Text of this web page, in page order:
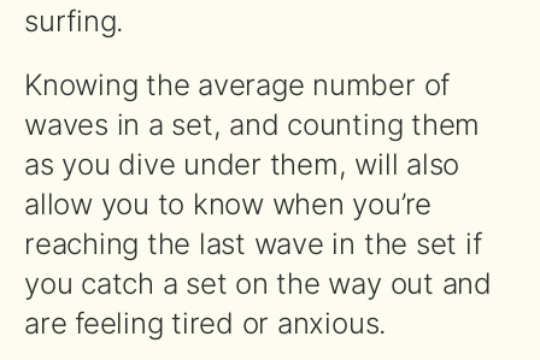
surfing.
Knowing the average number of
waves in a set, and counting them
as you dive under them, will also
allow you to know when you’re
reaching the last wave in the set if
you catch a set on the way out and
are feeling tired or anxious.